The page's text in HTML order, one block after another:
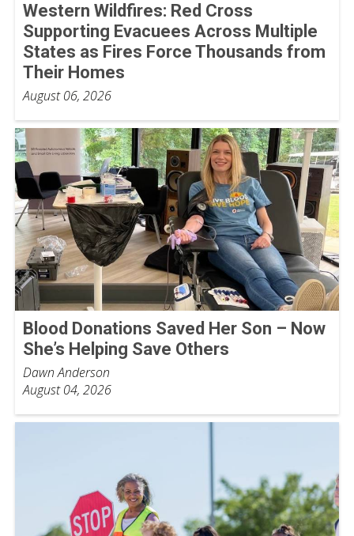
Western Wildfires: Red Cross
Supporting Evacuees Across Multiple
States as Fires Force Thousands from
Their Homes
August 06, 2026
Blood Donations Saved Her Son – Now
She’s Helping Save Others
Dawn Anderson
August 04, 2026